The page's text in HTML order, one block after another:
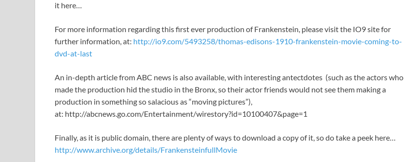
it here…
For more information regarding this first ever production of Frankenstein, please visit the IO9 site for
further information, at: http://io9.com/5493258/thomas-edisons-1910-frankenstein-movie-coming-to-
dvd-at-last
An in-depth article from ABC news is also available, with interesting antectdotes (such as the actors who
made the production hid the studio in the Bronx, so their actor friends would not see them making a
production in something so salacious as “moving pictures”),
at: http://abcnews.go.com/Entertainment/wirestory?id=10100407&page=1
Finally, as it is public domain, there are plenty of ways to download a copy of it, so do take a peek here…
http://www.archive.org/details/FrankensteinfullMovie